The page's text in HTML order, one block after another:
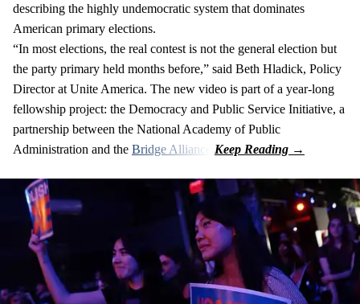
describing the highly undemocratic system that dominates
American primary elections.
“In most elections, the real contest is not the general election but
the party primary held months before,” said Beth Hladick, Policy
Director at Unite America. The new video is part of a year-long
fellowship project: the Democracy and Public Service Initiative, a
partnership between the National Academy of Public
Administration and the Bridge Alliance